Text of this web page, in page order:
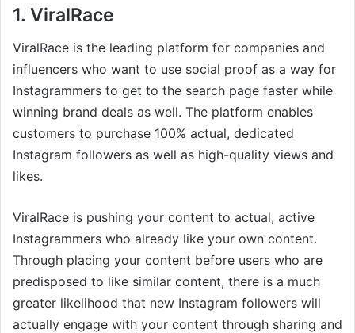
1. ViralRace
ViralRace is the leading platform for companies and
influencers who want to use social proof as a way for
Instagrammers to get to the search page faster while
winning brand deals as well. The platform enables
customers to purchase 100% actual, dedicated
Instagram followers as well as high-quality views and
likes.
ViralRace is pushing your content to actual, active
Instagrammers who already like your own content.
Through placing your content before users who are
predisposed to like similar content, there is a much
greater likelihood that new Instagram followers will
actually engage with your content through sharing and